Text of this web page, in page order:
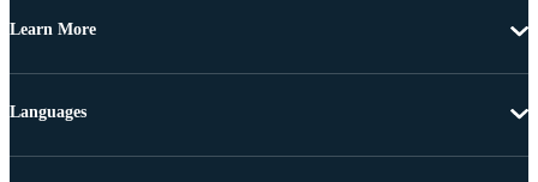
Learn More
Languages